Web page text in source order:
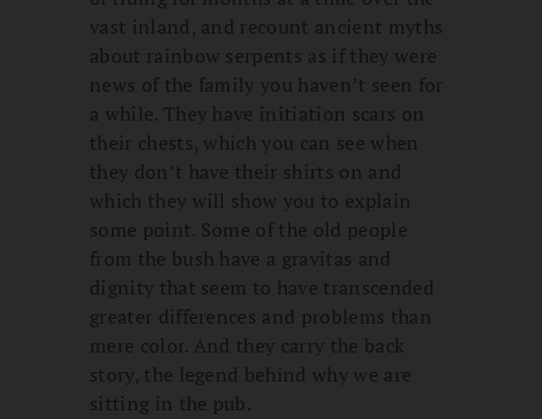
vast inland, and recount ancient myths
about rainbow serpents as if they were
news of the family you haven’t seen for
a while. They have initiation scars on
their chests, which you can see when
they don’t have their shirts on and
which they will show you to explain
some point. Some of the old people
from the bush have a gravitas and
dignity that seem to have transcended
greater differences and problems than
mere color. And they carry the back
story, the legend behind why we are
sitting in the pub.